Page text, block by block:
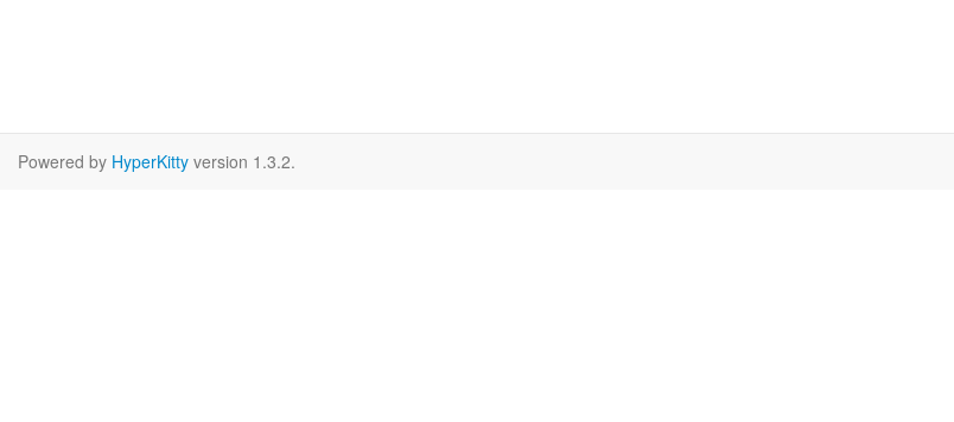
Powered by HyperKitty version 1.3.2.